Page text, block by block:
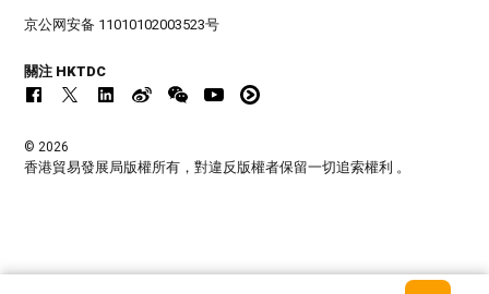
京公网安备 11010102003523号
關注 HKTDC
© 2026
香港貿易發展局版權所有，對違反版權者保留一切追索權利 。